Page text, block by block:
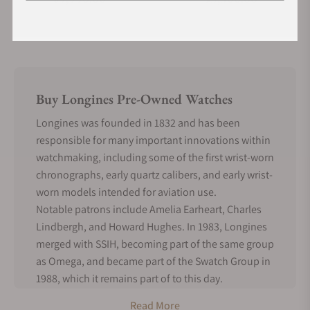
Buy Longines Pre-Owned Watches
Longines was founded in 1832 and has been
responsible for many important innovations within
watchmaking, including some of the first wrist-worn
chronographs, early quartz calibers, and early wrist-
worn models intended for aviation use.
Notable patrons include Amelia Earheart, Charles
Lindbergh, and Howard Hughes. In 1983, Longines
merged with SSIH, becoming part of the same group
as Omega, and became part of the Swatch Group in
1988, which it remains part of to this day.
Read More